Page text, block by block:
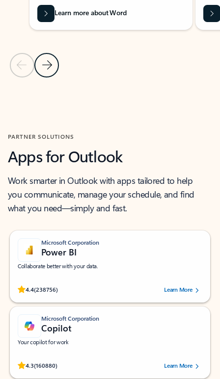
Previous Slide
Next Slide
Learn more about Word
PARTNER SOLUTIONS
Apps for Outlook
Work smarter in Outlook with apps tailored to help
you communicate, manage your schedule, and find
what you need—simply and fast.
Microsoft Corporation
Power BI
Collaborate better with your data.
4.4(238756)
Rated (#=ratingAverage#) stars out of 5 stars, by 238756 users.
Learn More
Microsoft Corporation
Copilot
Your copilot for work
4.3(160880)
Rated (#=ratingAverage#) stars out of 5 stars, by 160880 users.Learn More